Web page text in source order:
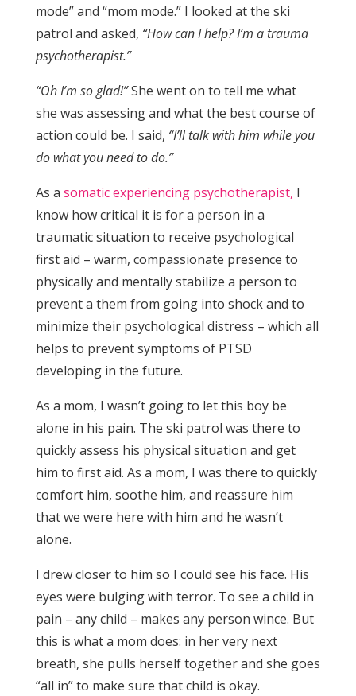
mode” and “mom mode.” I looked at the ski
patrol and asked, “How can I help? I’m a trauma
psychotherapist.”
“Oh I’m so glad!”She went on to tell me what
she was assessing and what the best course of
action could be. I said, “I’ll talk with him while you
do what you need to do.”
As a somatic experiencing psychotherapist, I
know how critical it is for a person in a
traumatic situation to receive psychological
first aid – warm, compassionate presence to
physically and mentally stabilize a person to
prevent a them from going into shock and to
minimize their psychological distress – which all
helps to prevent symptoms of PTSD
developing in the future.
As a mom, I wasn’t going to let this boy be
alone in his pain. The ski patrol was there to
quickly assess his physical situation and get
him to first aid. As a mom, I was there to quickly
comfort him, soothe him, and reassure him
that we were here with him and he wasn’t
alone.
I drew closer to him so I could see his face. His
eyes were bulging with terror. To see a child in
pain – any child – makes any person wince. But
this is what a mom does: in her very next
breath, she pulls herself together and she goes
“all in” to make sure that child is okay.